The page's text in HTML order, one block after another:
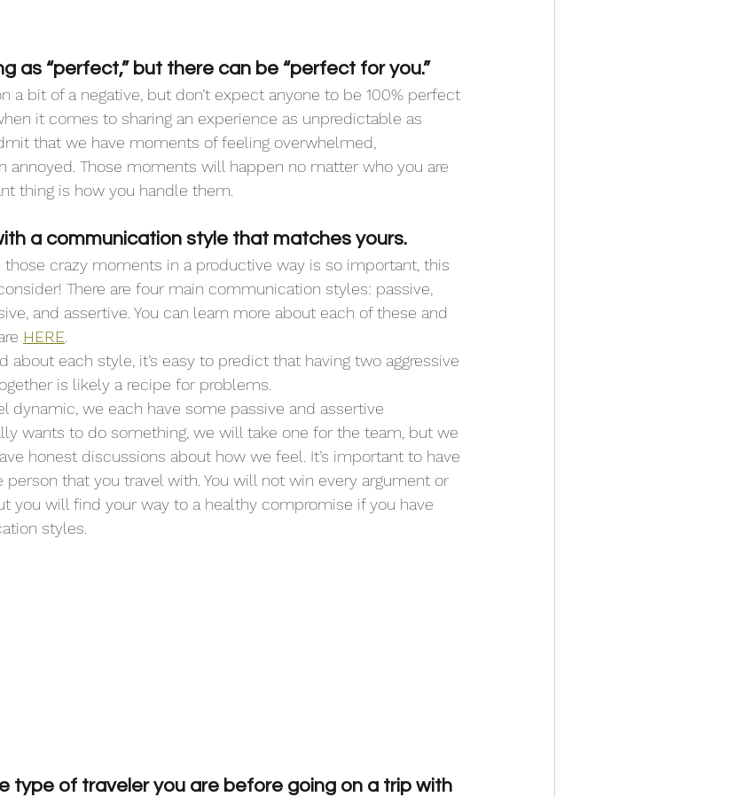
as “perfect,” but there can be “perfect for you.”
a bit of a negative, but don’t expect anyone to be 100% perfect
it comes to sharing an experience as unpredictable as
that we have moments of feeling overwhelmed,
annoyed. Those moments will happen no matter who you are
thing is how you handle them.
a communication style that matches yours.
crazy moments in a productive way is so important, this
There are four main communication styles: passive,
and assertive. You can learn more about each of these and
HERE.
each style, it’s easy to predict that having two aggressive
is likely a recipe for problems.
dynamic, we each have some passive and assertive
wants to do something, we will take one for the team, but we
honest discussions about how we feel. It’s important to have
that you travel with. You will not win every argument or
you will find your way to a healthy compromise if you have
styles.
type of traveler you are before going on a trip with